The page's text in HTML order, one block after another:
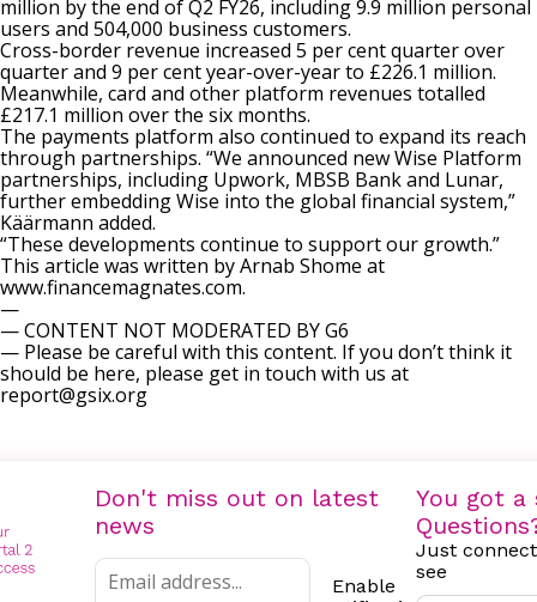
million by the end of Q2 FY26, including 9.9 million personal
users and 504,000 business customers.
Cross-border revenue increased 5 per cent quarter over
quarter and 9 per cent year-over-year to £226.1 million.
Meanwhile, card and other platform revenues totalled
£217.1 million over the six months.
The payments platform also continued to expand its reach
through partnerships. “We announced new Wise Platform
partnerships, including Upwork, MBSB Bank and Lunar,
further embedding Wise into the global financial system,”
Käärmann added.
“These developments continue to support our growth.”
This article was written by Arnab Shome at
www.financemagnates.com.
—
— CONTENT NOT MODERATED BY G6
— Please be careful with this content. If you don’t think it
should be here, please get in touch with us at
report@gsix.org
Don't miss out on latest
news
Enable
You got a
Just
see